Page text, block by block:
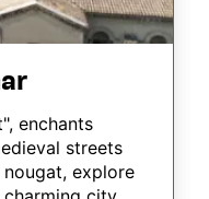
enchants
streets
explore